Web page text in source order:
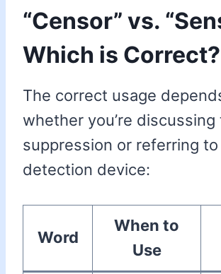
“Censor” vs.
Which is Correct?
The correct usage
whether you’re
suppression or referring to
detection device:
Word
When to
Use